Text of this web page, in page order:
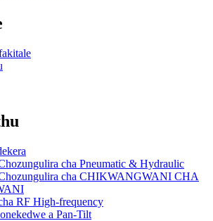
cha Pneumatic & Hydraulic
cha CHIKWANGWANI CHA
RF High-frequency
a Pan-Tilt